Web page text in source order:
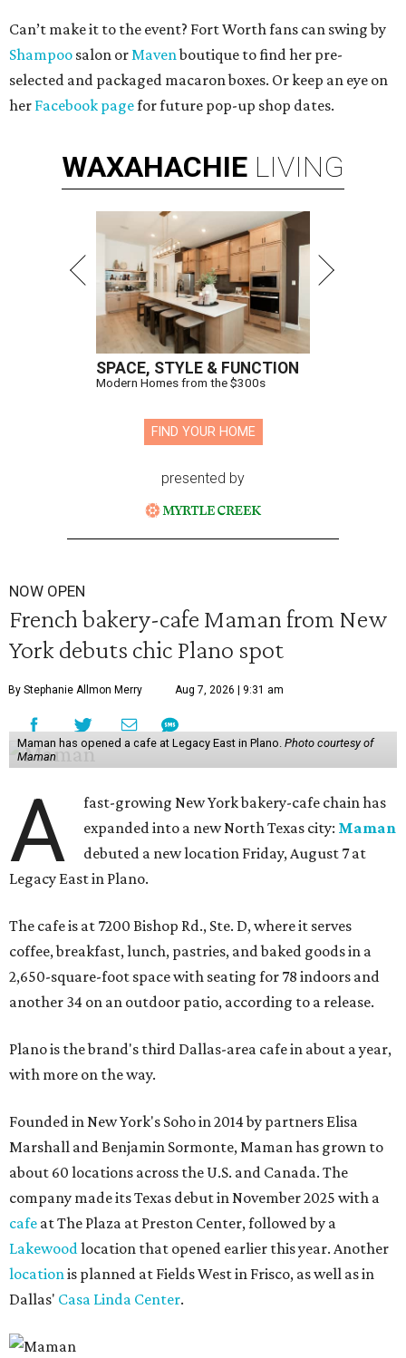
Can’t make it to the event? Fort Worth fans can swing by
Shampoo salon orMavenboutique to find her pre-
selected and packaged macaron boxes. Or keep an eye on
her Facebook pagefor future pop-up shop dates.
WAXAHACHIE LIVING
SPACE, STYLE & FUNCTION
Modern Homes from the $300s
FIND YOUR HOME
presented by
NOW OPEN
French bakery-cafe Maman from New
York debuts chic Plano spot
By Stephanie Allmon Merry Aug 7, 2026 | 9:31 am
Maman has opened a cafe at Legacy East in Plano. Photo courtesy of
Maman
A
fast-growing New York bakery-cafe chain has
expanded into a new North Texas city: Maman
debuted a new location Friday, August 7 at
Legacy East in Plano.
The cafe is at 7200 Bishop Rd., Ste. D, where it serves
coffee, breakfast, lunch, pastries, and baked goods in a
2,650-square-foot space with seating for 78 indoors and
another 34 on an outdoor patio, according to a release.
Plano is the brand's third Dallas-area cafe in about a year,
with more on the way.
Founded in New York's Soho in 2014 by partners Elisa
Marshall and Benjamin Sormonte, Maman has grown to
about 60 locations across the U.S. and Canada. The
company made its Texas debut in November 2025 with a
cafe at The Plaza at Preston Center, followed by a
Lakewoodlocation that opened earlier this year. Another
locationis planned at Fields West in Frisco, as well as in
Dallas' Casa Linda Center.